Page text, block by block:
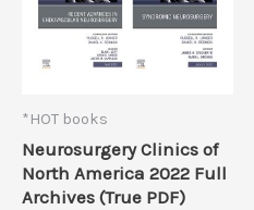
*HOT books
Neurosurgery Clinics of
North America 2022 Full
Archives (True PDF)